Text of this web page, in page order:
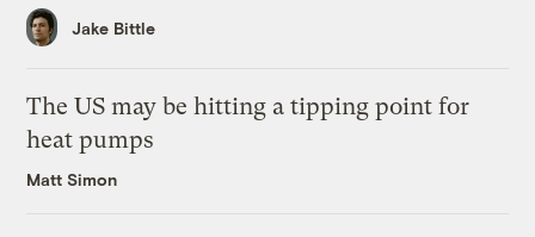
Jake Bittle
The US may be hitting a tipping point for
heat pumps
Matt Simon